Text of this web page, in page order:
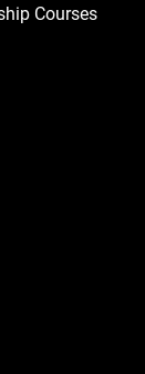
Courses